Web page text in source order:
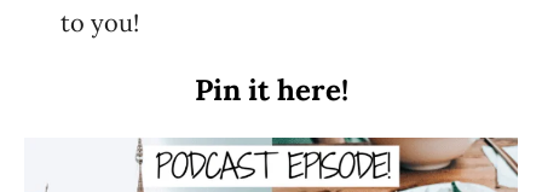
to you!
Pin it here!